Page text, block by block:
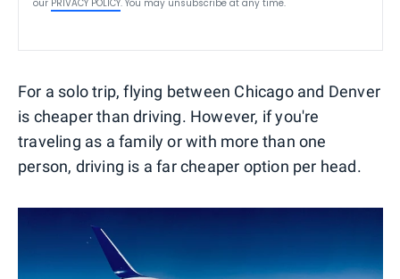
our PRIVACY POLICY. You may unsubscribe at any time.
For a solo trip, flying between Chicago and Denver
is cheaper than driving. However, if you're
traveling as a family or with more than one
person, driving is a far cheaper option per head.